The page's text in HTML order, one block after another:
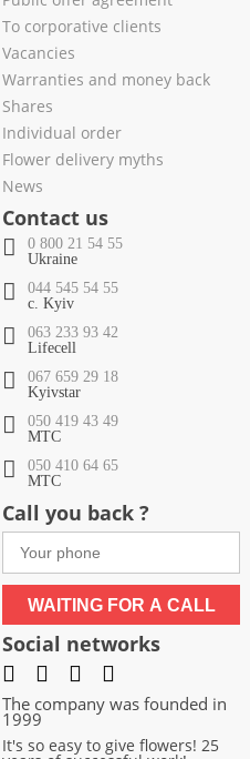
To corporative clients
Vacancies
Warranties and money back
Shares
Individual order
Flower delivery myths
News
Contact us
0 800 21 54 55
Ukraine
044 545 54 55
c. Kyiv
063 233 93 42
Lifecell
067 659 29 18
Kyivstar
050 419 43 49
МТС
050 410 64 65
МТС
Call you back ?
WAITING FOR A CALL
Social networks
The company was founded in
1999
It's so easy to give flowers! 25